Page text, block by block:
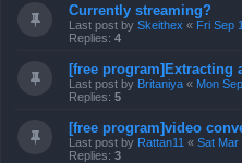
Currently streaming?
Last post by Skeithex « Fri Sep
Replies: 4
[free program]Extracting
Last post by Britaniya « Mon
Replies: 5
[free program]video
Last post by Rattan11 « Sat Mar
Replies: 3